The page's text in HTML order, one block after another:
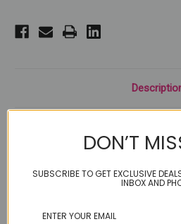
Our Chunky Chameleon Glitter with
high mirror effects can add a unique
them into your Gel Polish.
DON’T
SUBSCRIBE TO GET EXCLUSIVE
INBOX AND